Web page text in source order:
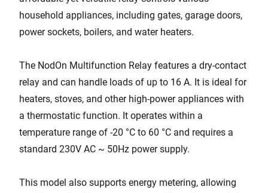
household appliances, including gates, garage doors,
power sockets, boilers, and water heaters.
The NodOn Multifunction Relay features a dry-contact
relay and can handle loads of up to 16 A. It is ideal for
heaters, stoves, and other high-power appliances with
a thermostatic function. It operates within a
temperature range of -20 °C to 60 °C and requires a
standard 230V AC ~ 50Hz power supply.
This model also supports energy metering, allowing